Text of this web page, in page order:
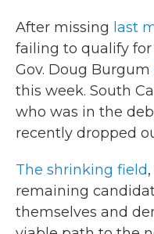
After missing last
failing to qualify
Gov. Doug Burgum
this week. South
who was in the
recently dropped
The shrinking field
remaining
themselves and